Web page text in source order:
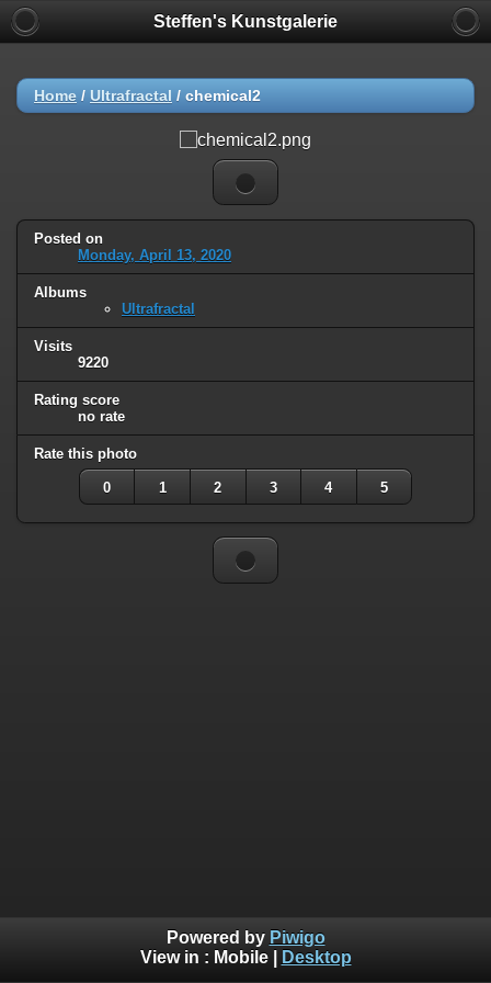
Steffen's Kunstgalerie
Home / Ultrafractal / chemical2
Posted on
Monday, April 13, 2020
Albums
Ultrafractal
Visits
9220
Rating score
no rate
Rate this photo
0 1 2 3 4 5
Powered by Piwigo
View in : Mobile| Desktop